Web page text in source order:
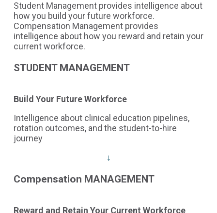
Student Management provides intelligence about
how you build your future workforce.
Compensation Management provides
intelligence about how you reward and retain your
current workforce.
STUDENT MANAGEMENT
Build Your Future Workforce
Intelligence about clinical education pipelines,
rotation outcomes, and the student-to-hire
journey
↓
Compensation MANAGEMENT
Reward and Retain Your Current Workforce